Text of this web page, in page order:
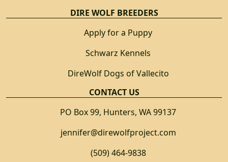
DIRE WOLF BREEDERS
Apply for a Puppy
Schwarz Kennels
DireWolf Dogs of Vallecito
CONTACT US
PO Box 99, Hunters, WA 99137
jennifer@direwolfproject.com
(509) 464-9838